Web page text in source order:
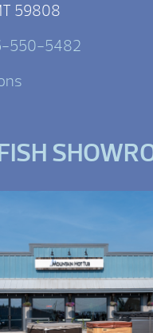
59808
550-5482